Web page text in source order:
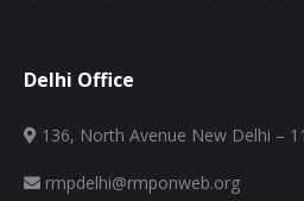
Delhi Office
136, North Avenue New Delhi –
rmpdelhi@rmponweb.org